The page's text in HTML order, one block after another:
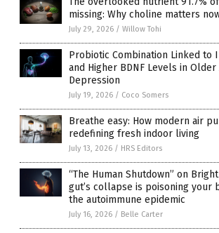
missing: Why choline matters
July 29, 2026 / Willow Tohi
Probiotic Combination Linked to
and Higher BDNF Levels in
Depression
July 19, 2026 / Coco Somers
Breathe easy: How modern air
redefining fresh indoor living
July 13, 2026 / HRS Editors
“The Human Shutdown” on
gut’s collapse is poisoning your
the autoimmune epidemic
July 16, 2026 / Belle Carter